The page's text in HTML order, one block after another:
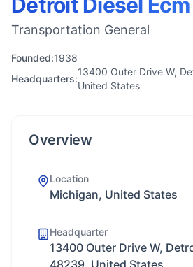
Transportation General
Founded:1938
Headquarters:
13400 Outer Drive W,
United States
Overview
Location
Michigan, United States
Headquarter
13400 Outer Drive W,
48239, United States